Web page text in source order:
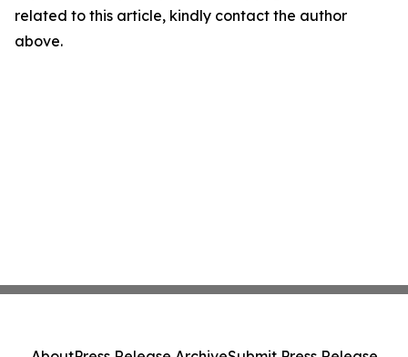
related to this article, kindly contact the author
above.